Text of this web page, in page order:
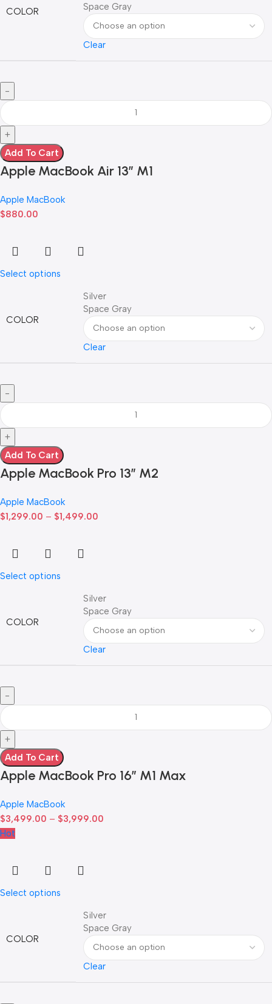
COLOR
Space Gray
Clear
Add To Cart
Apple MacBook Air 13” M1
Apple MacBook
$880.00
Select options
COLOR
Silver
Space Gray
Clear
Add To Cart
Apple MacBook Pro 13” M2
Apple MacBook
$1,299.00 – $1,499.00
Select options
COLOR
Silver
Space Gray
Clear
Add To Cart
Apple MacBook Pro 16″ M1 Max
Apple MacBook
$3,499.00 – $3,999.00
Hot
Select options
COLOR
Silver
Space Gray
Clear